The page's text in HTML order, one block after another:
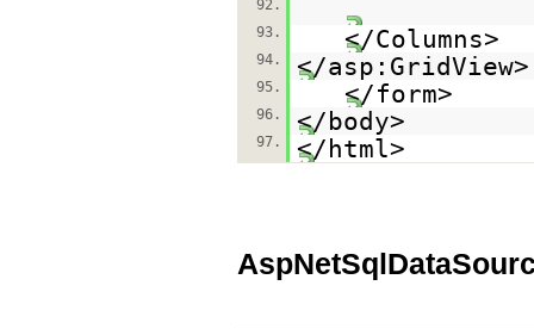
92.
93.
</Columns>
94. </asp:GridView>
95. </form>
96. </body>
97. </html>